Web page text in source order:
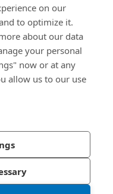
on our
to optimize it.
about our data
your personal
now or at any
allow us to our use